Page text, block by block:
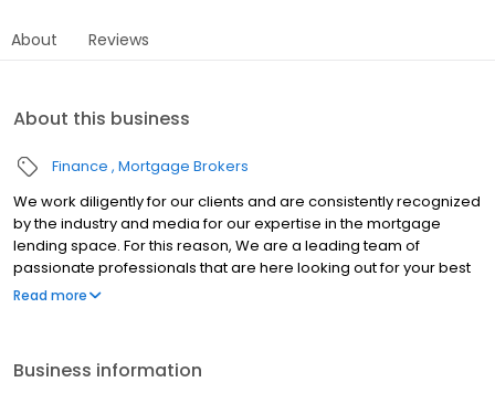
About Reviews
About this business
Finance Mortgage Brokers
We work diligently for our clients and are consistently recognized
by the industry and media for our expertise in the mortgage
lending space. For this reason, We are a leading team of
passionate professionals that are here looking out for your best
interest. So come get in touch and let us show you the difference
Read more
Business information